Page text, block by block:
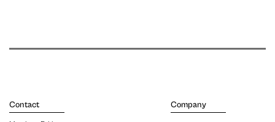
Contact Company